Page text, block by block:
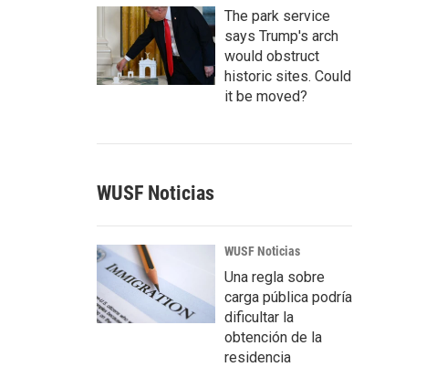
The park service
says Trump's arch
would obstruct
historic sites. Could
it be moved?
WUSF Noticias
WUSF Noticias
Una regla sobre
carga pública podría
dificultar la
obtención de la
residencia